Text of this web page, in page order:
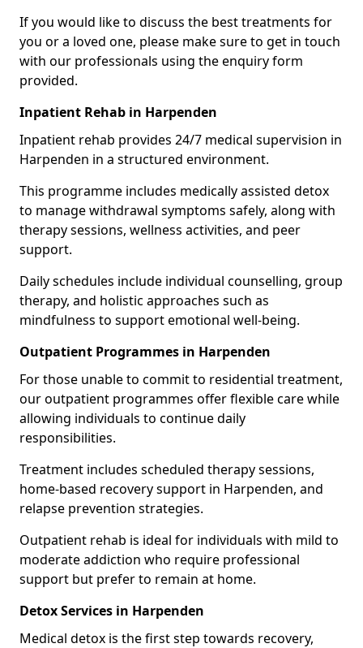
If you would like to discuss the best treatments for
you or a loved one, please make sure to get in touch
with our professionals using the enquiry form
provided.
Inpatient Rehab in Harpenden
Inpatient rehab provides 24/7 medical supervision in
Harpenden in a structured environment.
This programme includes medically assisted detox
to manage withdrawal symptoms safely, along with
therapy sessions, wellness activities, and peer
support.
Daily schedules include individual counselling, group
therapy, and holistic approaches such as
mindfulness to support emotional well-being.
Outpatient Programmes in Harpenden
For those unable to commit to residential treatment,
our outpatient programmes offer flexible care while
allowing individuals to continue daily
responsibilities.
Treatment includes scheduled therapy sessions,
home-based recovery support in Harpenden, and
relapse prevention strategies.
Outpatient rehab is ideal for individuals with mild to
moderate addiction who require professional
support but prefer to remain at home.
Detox Services in Harpenden
Medical detox is the first step towards recovery,